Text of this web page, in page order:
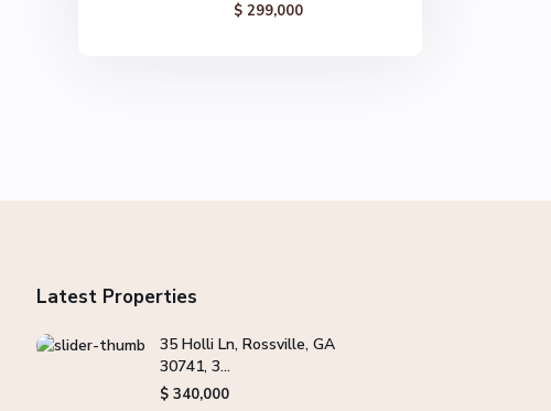
$ 299,000
Latest Properties
35 Holli Ln, Rossville, GA
30741, 3...
$ 340,000